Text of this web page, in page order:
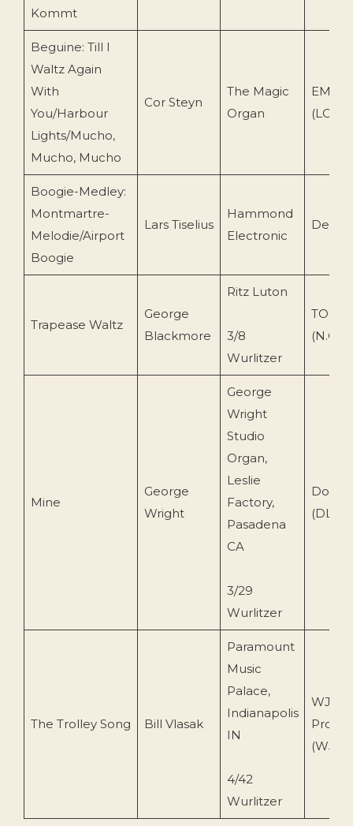
Kommt
Beguine: Till I
Waltz Again
With
You/Harbour
Lights/Mucho,
Mucho, Mucho
Cor Steyn
The Magic
Organ
EMI
(LC
Boogie-Medley:
Montmartre-
Melodie/Airport
Boogie
Lars Tiselius
Hammond
Electronic
Decca
Trapease Waltz
George
Blackmore
Ritz Luton
3/8
Wurlitzer
(N.O)
Mine
George
Wright
George
Wright
Studio
Organ,
Leslie
Factory,
Pasadena
CA
3/29
Wurlitzer
Dot
(DLP
The Trolley Song Bill Vlasak
Paramount
Music
Palace,
Indianapolis
IN
4/42
Wurlitzer
WJV